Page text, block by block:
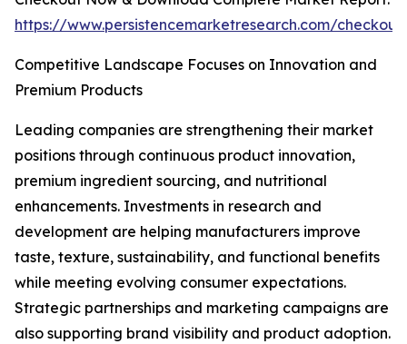
https://www.persistencemarketresearch.com/
Competitive Landscape Focuses on Innovation and
Premium Products
Leading companies are strengthening their market
positions through continuous product innovation,
premium ingredient sourcing, and nutritional
enhancements. Investments in research and
development are helping manufacturers improve
taste, texture, sustainability, and functional benefits
while meeting evolving consumer expectations.
Strategic partnerships and marketing campaigns are
also supporting brand visibility and product adoption.